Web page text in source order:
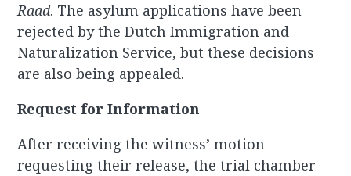
Raad. The asylum applications have been
rejected by the Dutch Immigration and
Naturalization Service, but these decisions
are also being appealed.
Request for Information
After receiving the witness’ motion
requesting their release, the trial chamber